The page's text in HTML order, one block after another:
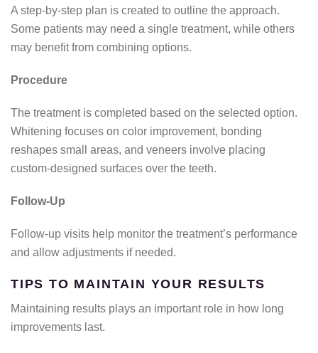
A step-by-step plan is created to outline the approach.
Some patients may need a single treatment, while others
may benefit from combining options.
Procedure
The treatment is completed based on the selected option.
Whitening focuses on color improvement, bonding
reshapes small areas, and veneers involve placing
custom-designed surfaces over the teeth.
Follow-Up
Follow-up visits help monitor the treatment’s performance
and allow adjustments if needed.
TIPS TO MAINTAIN YOUR RESULTS
Maintaining results plays an important role in how long
improvements last.